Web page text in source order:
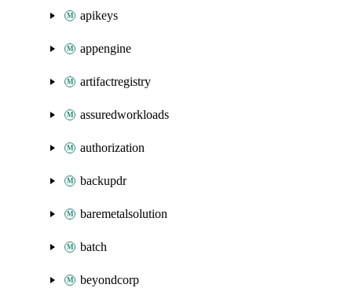
apikeys
appengine
artifactregistry
assuredworkloads
authorization
backupdr
baremetalsolution
batch
beyondcorp